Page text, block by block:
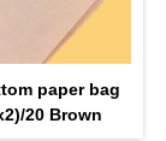
paper bag
20 Brown